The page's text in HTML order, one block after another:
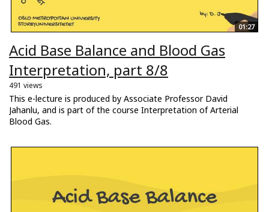
01:27
Acid Base Balance and Blood Gas
Interpretation, part 8/8
491 views
This e-lecture is produced by Associate Professor David
Jahanlu, and is part of the course Interpretation of Arterial
Blood Gas.